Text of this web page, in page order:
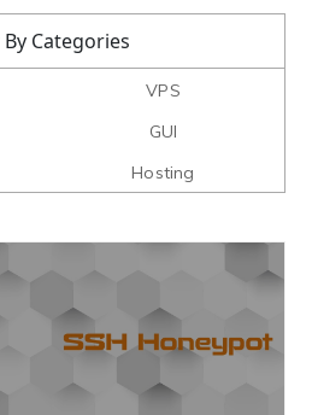
Categories
VPS
GUI
Hosting